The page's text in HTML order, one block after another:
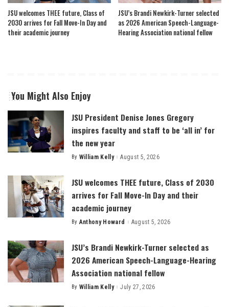
JSU welcomes THEE future, Class of
2030 arrives for Fall Move-In Day and
their academic journey
JSU’s Brandi Newkirk-Turner selected
as 2026 American Speech-Language-
Hearing Association national fellow
You Might Also Enjoy
JSU President Denise Jones Gregory
inspires faculty and staff to be ‘all in’ for
the new year
Posted
By William Kelly August 5, 2026
JSU welcomes THEE future, Class of 2030
arrives for Fall Move-In Day and their
academic journey
Posted
By Anthony Howard August 5, 2026
JSU’s Brandi Newkirk-Turner selected as
2026 American Speech-Language-Hearing
Association national fellow
Posted
By William Kelly July 27, 2026